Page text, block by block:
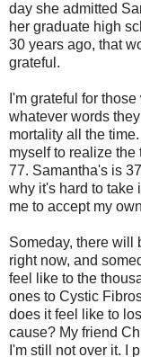
day she admitted
her graduate high
30 years ago, that
grateful.
I'm grateful for
whatever words
mortality all the
myself to realize the
77. Samantha's is
why it's hard to take
me to accept my
Someday, there will
right now, and
feel like to the
ones to Cystic
does it feel like to
cause? My friend
I'm still not over it. I